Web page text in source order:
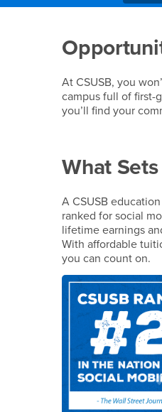
Why
At CSUSB, you
campus full of first-
you’ll find your
What
A CSUSB
ranked for social
lifetime earnings
With affordable
you can count on.